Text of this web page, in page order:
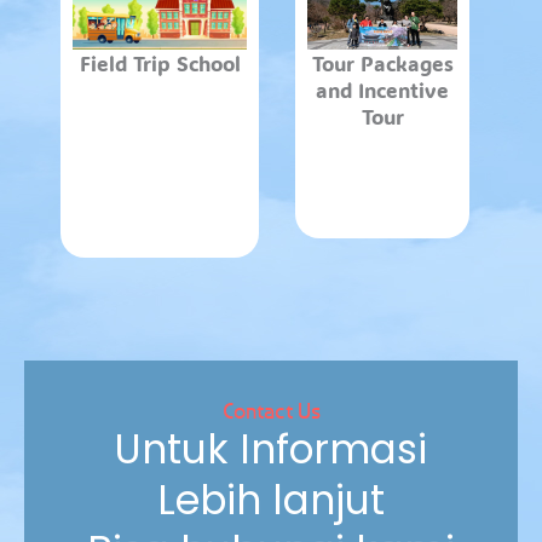
Field Trip School
Tour Packages
and Incentive
Tour
Contact Us
Untuk Informasi
Lebih lanjut